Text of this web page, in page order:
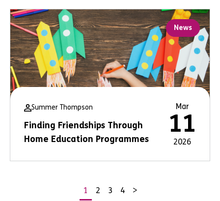
News
Summer Thompson
Finding Friendships Through
Home Education Programmes
Mar
11
2026
Posts
1 2 3 4 >